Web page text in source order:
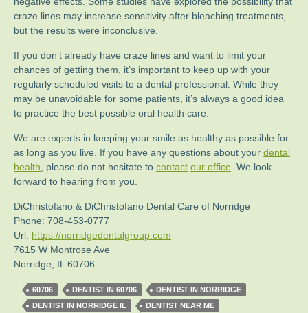
craze lines may increase sensitivity after bleaching treatments,
but the results were inconclusive.
If you don’t already have craze lines and want to limit your
chances of getting them, it’s important to keep up with your
regularly scheduled visits to a dental professional. While they
may be unavoidable for some patients, it’s always a good idea
to practice the best possible oral health care.
We are experts in keeping your smile as healthy as possible for
as long as you live. If you have any questions about your dental
health , please do not hesitate to contact our office . We look
forward to hearing from you.
DiChristofano & DiChristofano Dental Care of Norridge
Phone: 708-453-0777
Url: https://norridgedentalgroup.com
7615 W Montrose Ave
Norridge
IL 60706
60706 DENTIST IN 60706
DENTIST IN NORRIDGE
DENTIST IN NORRIDGE IL
DENTIST NEAR ME